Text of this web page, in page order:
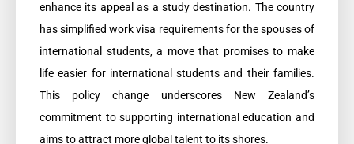
enhance its appeal as a study destination. The country
has simplified work visa requirements for the spouses of
international students, a move that promises to make
life easier for international students and their families.
This policy change underscores New Zealand’s
commitment to supporting international education and
aims to attract more global talent to its shores.